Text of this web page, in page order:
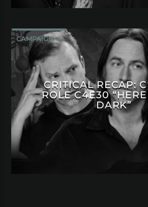
CAMPAIGN 4
CRITICAL RECAP:
ROLE C4E30
DARK”